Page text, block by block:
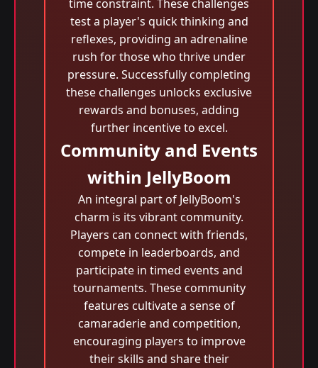
time constraint. These challenges
test a player's quick thinking and
reflexes, providing an adrenaline
rush for those who thrive under
pressure. Successfully completing
these challenges unlocks exclusive
rewards and bonuses, adding
further incentive to excel.
Community and Events
within JellyBoom
An integral part of JellyBoom's
charm is its vibrant community.
Players can connect with friends,
compete in leaderboards, and
participate in timed events and
tournaments. These community
features cultivate a sense of
camaraderie and competition,
encouraging players to improve
their skills and share their